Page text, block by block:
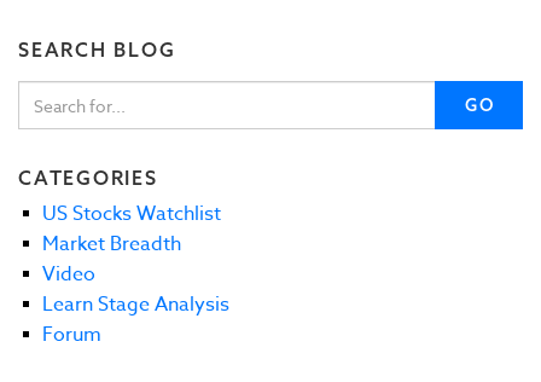
SEARCH BLOG
GO
CATEGORIES
US Stocks Watchlist
Market Breadth
Video
Learn Stage Analysis
Forum